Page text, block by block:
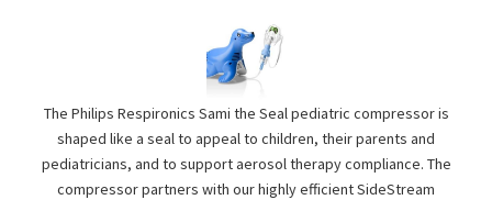
The Philips Respironics Sami the Seal pediatric compressor is
shaped like a seal to appeal to children, their parents and
pediatricians, and to support aerosol therapy compliance. The
compressor partners with our highly efficient SideStream